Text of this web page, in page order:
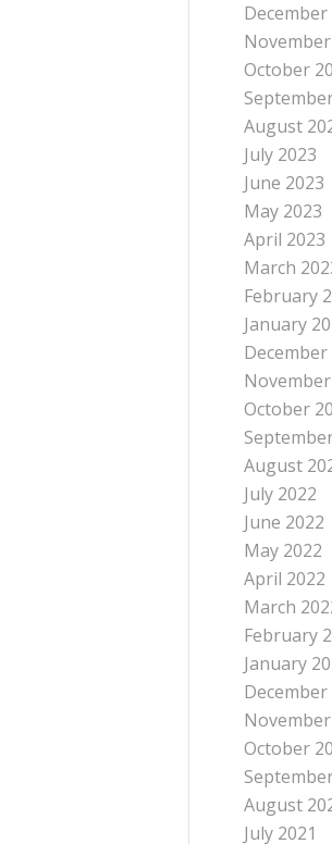
December
October
August
July 2023
June 2023
May 2023
April 2023
March
February
January
December
October
August
July 2022
June 2022
May 2022
April 2022
March
February
January
December
November
October
August
July 2021